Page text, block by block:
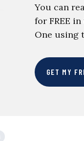
You can
for FREE
One using
GET MY